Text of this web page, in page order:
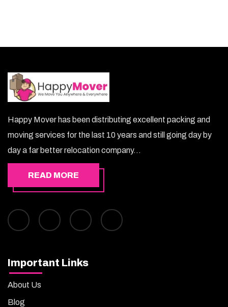
Happy Mover has been distributing excellent packing and
moving services for the last 10 years and still going day by
day a far better relocation company...
READ MORE
Important Links
About Us
Blog